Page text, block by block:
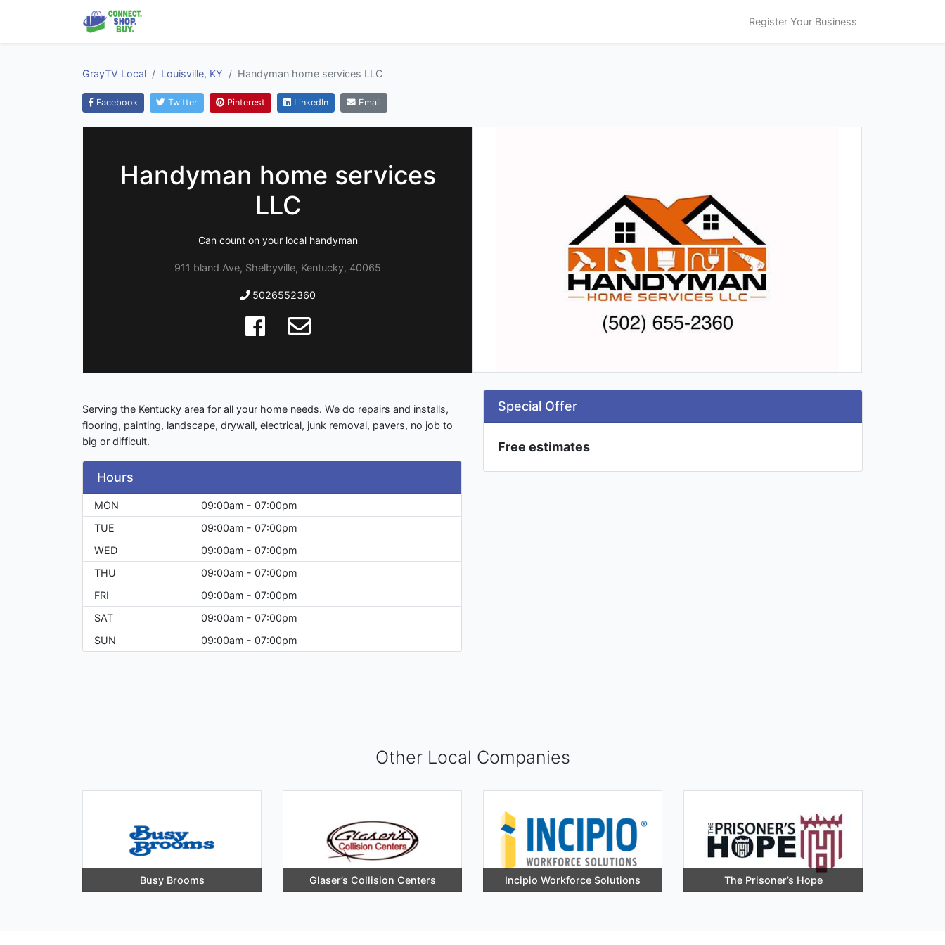
Register Your Business
GrayTV Local Louisville, KY Handyman home services LLC
Facebook Twitter Pinterest LinkedIn Email
Handyman home services
LLC
Can count on your local handyman
911 bland Ave, Shelbyville, Kentucky, 40065
5026552360
Serving the Kentucky area for all your home needs. We do repairs and installs,
flooring, painting, landscape, drywall, electrical, junk removal, pavers, no job to
big or difficult.
Hours
MON
09:00am - 07:00pm
TUE
09:00am - 07:00pm
WED
09:00am - 07:00pm
THU
09:00am - 07:00pm
FRI
09:00am - 07:00pm
SAT
09:00am - 07:00pm
SUN
09:00am - 07:00pm
Special Offer
Free estimates
Other Local Companies
Busy Brooms Glaser’s Collision Centers Incipio Workforce Solutions The Prisoner’s Hope